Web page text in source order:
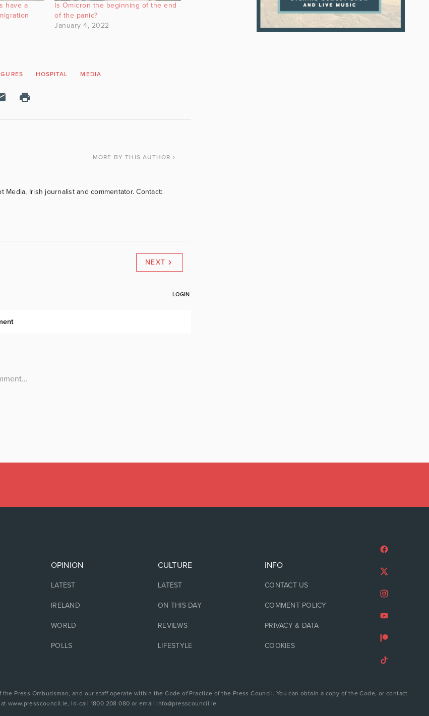
have a
Is Omicron the beginning of the end
of the panic?
January 4, 2022
HOSPITAL MEDIA
MORE BY THIS AUTHOR
Irish journalist and commentator. Contact:
NEXT
OPINION
LATEST
IRELAND
WORLD
POLLS
CULTURE
LATEST
ON THIS DAY
REVIEWS
LIFESTYLE
INFO
CONTACT US
COMMENT POLICY
PRIVACY & DATA
COOKIES
Press Ombudsman, and our staff operate within the Code of Practice of the Press Council. You can obtain a copy of the Code, or contact
www.presscouncil.ie, lo-call 1800 208 080 or email info@presscouncil.ie